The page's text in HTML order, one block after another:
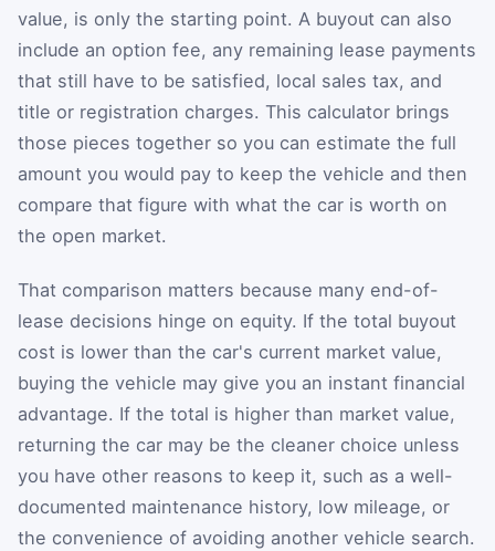
value, is only the starting point. A buyout can also
include an option fee, any remaining lease payments
that still have to be satisfied, local sales tax, and
title or registration charges. This calculator brings
those pieces together so you can estimate the full
amount you would pay to keep the vehicle and then
compare that figure with what the car is worth on
the open market.
That comparison matters because many end-of-
lease decisions hinge on equity. If the total buyout
cost is lower than the car's current market value,
buying the vehicle may give you an instant financial
advantage. If the total is higher than market value,
returning the car may be the cleaner choice unless
you have other reasons to keep it, such as a well-
documented maintenance history, low mileage, or
the convenience of avoiding another vehicle search.